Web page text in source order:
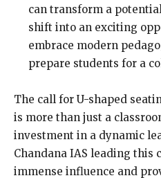
can transform a
shift into an exciting
embrace modern
prepare students for a
The call for U-shaped
is more than just a
investment in a dynamic
Chandana IAS leading this
immense influence and